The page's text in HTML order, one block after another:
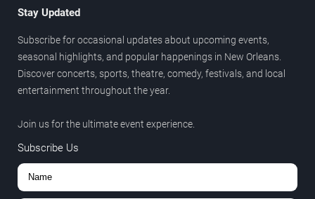
Stay Updated
Subscribe for occasional updates about upcoming events,
seasonal highlights, and popular happenings in New Orleans.
Discover concerts, sports, theatre, comedy, festivals, and local
entertainment throughout the year.
Join us for the ultimate event experience.
Subscribe Us